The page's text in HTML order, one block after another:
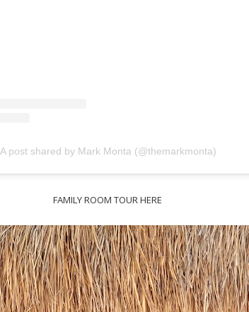
A post shared by Mark Monta (@themarkmonta)
FAMILY ROOM TOUR HERE